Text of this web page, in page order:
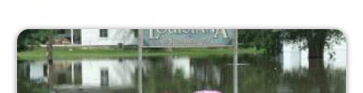
Image